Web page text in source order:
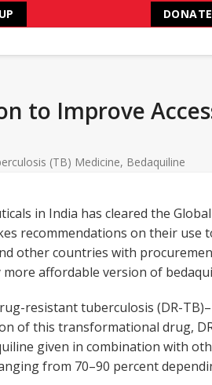
DONATE
to Improve
(TB) Medicine, Bedaquiline
in India has cleared the Global
recommendations on their use
other countries with
affordable version of
resistant tuberculosis (DR-
of this transformational drug,
given in combination with
from 70–90 percent